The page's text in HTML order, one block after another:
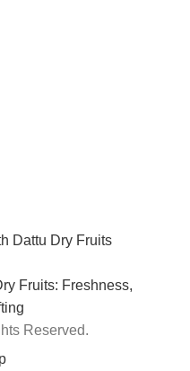
Dattu Dry Fruits
Fruits: Freshness,
Reserved.